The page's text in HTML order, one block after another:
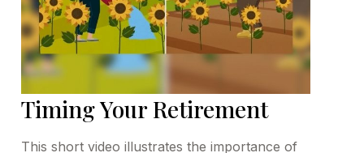
Timing Your Retirement
This short video illustrates the importance of